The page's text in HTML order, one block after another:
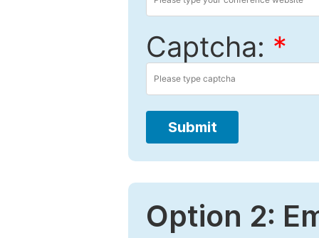
Captcha: *
Submit
Option 2: